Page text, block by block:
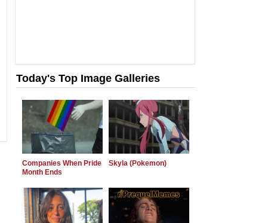
Today's Top Image Galleries
Companies When Pride
Month Ends
Skyla (Pokemon)